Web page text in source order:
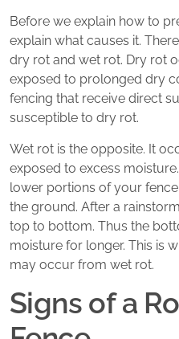
Before we explain how to
explain what causes it.
dry rot and wet rot. Dry rot
exposed to prolonged dry
fencing that receive direct
susceptible to dry rot.
Wet rot is the opposite. It
exposed to excess
lower portions of your
the ground. After a
top to bottom. Thus the
moisture for longer. This is
may occur from wet rot.
Signs of a